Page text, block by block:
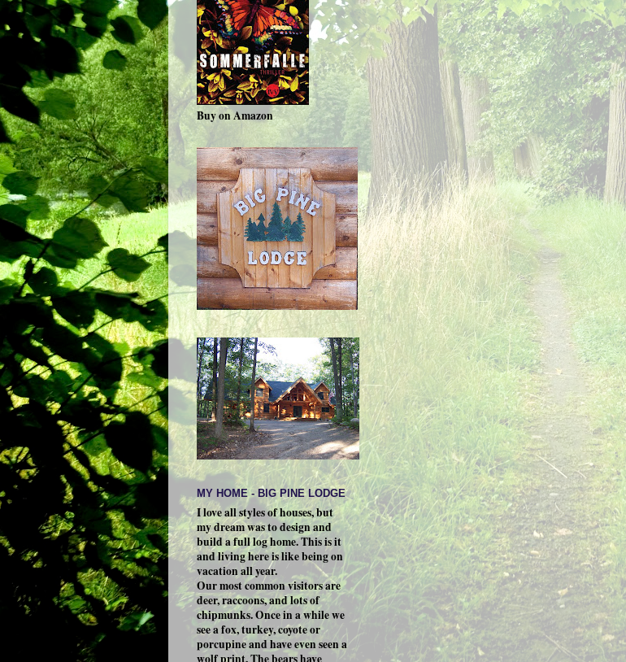
Buy on Amazon
MY HOME - BIG PINE LODGE
I love all styles of houses, but
my dream was to design and
build a full log home. This is it
and living here is like being on
vacation all year.
Our most common visitors are
deer, raccoons, and lots of
chipmunks. Once in a while we
see a fox, turkey, coyote or
porcupine and have even seen a
wolf print. The bears have